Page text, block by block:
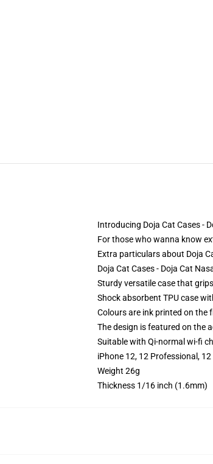
Introducing Doja Cat Cases -
For those who wanna know
Extra particulars about Doja
Doja Cat Cases - Doja Cat
Sturdy versatile case that
Shock absorbent TPU case
Colours are ink printed on the
The design is featured on the
Suitable with Qi-normal wi-fi
iPhone 12, 12 Professional,
Weight 26g
Thickness 1/16 inch (1.6mm)